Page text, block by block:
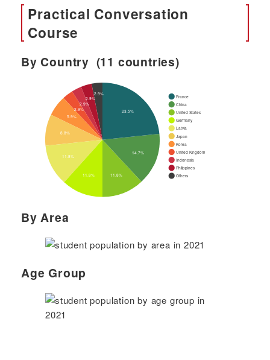
Practical Conversation
Course
By Country (11 countries)
By Area
Age Group